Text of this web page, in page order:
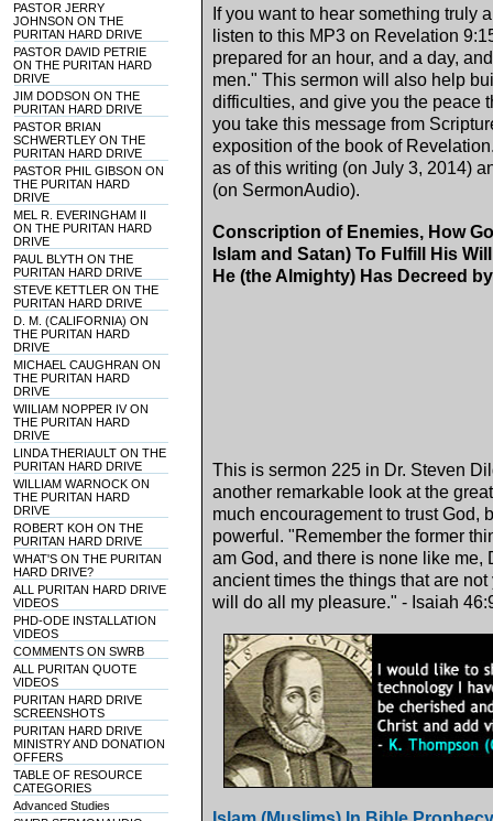
PASTOR JERRY
JOHNSON ON THE
PURITAN HARD DRIVE
PASTOR DAVID PETRIE
ON THE PURITAN HARD
DRIVE
JIM DODSON ON THE
PURITAN HARD DRIVE
PASTOR BRIAN
SCHWERTLEY ON THE
PURITAN HARD DRIVE
PASTOR PHIL GIBSON ON
THE PURITAN HARD
DRIVE
MEL R. EVERINGHAM II
ON THE PURITAN HARD
DRIVE
PAUL BLYTH ON THE
PURITAN HARD DRIVE
STEVE KETTLER ON THE
PURITAN HARD DRIVE
D. M. (CALIFORNIA) ON
THE PURITAN HARD
DRIVE
MICHAEL CAUGHRAN ON
THE PURITAN HARD
DRIVE
WIILIAM NOPPER IV ON
THE PURITAN HARD
DRIVE
LINDA THERIAULT ON THE
PURITAN HARD DRIVE
WILLIAM WARNOCK ON
THE PURITAN HARD
DRIVE
ROBERT KOH ON THE
PURITAN HARD DRIVE
WHAT'S ON THE PURITAN
HARD DRIVE?
ALL PURITAN HARD DRIVE
VIDEOS
PHD-ODE INSTALLATION
VIDEOS
COMMENTS ON SWRB
ALL PURITAN QUOTE
VIDEOS
PURITAN HARD DRIVE
SCREENSHOTS
PURITAN HARD DRIVE
MINISTRY AND DONATION
OFFERS
TABLE OF RESOURCE
CATEGORIES
Advanced Studies
If you want to hear something truly
listen to this MP3 on Revelation
prepared for an hour, and a day,
men." This sermon will also help
difficulties, and give you the peace
you take this message from
exposition of the book of
as of this writing (onJuly 3, 2014)
(on SermonAudio).
Conscription of Enemies, How
Islam and Satan) To Fulfill His
He (the Almighty) Has Decreed
This is sermon 225 in Dr. Steven
another remarkable look at the
much encouragement to trust
powerful. "Remember the former
am God, and there is none like
ancient times the things that are
will do all my pleasure." - Isaiah